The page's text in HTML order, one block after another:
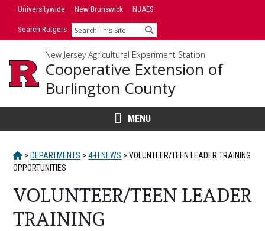
SkipUniversitywide New Brunswick NJAES
Search Rutgers Search
New Jersey Agricultural Experiment Station
Cooperative Extension of
Burlington County
MENU
HOME
> DEPARTMENTS > 4-H NEWS > VOLUNTEER/TEEN LEADER TRAINING
OPPORTUNITIES
VOLUNTEER/TEEN LEADER
TRAINING